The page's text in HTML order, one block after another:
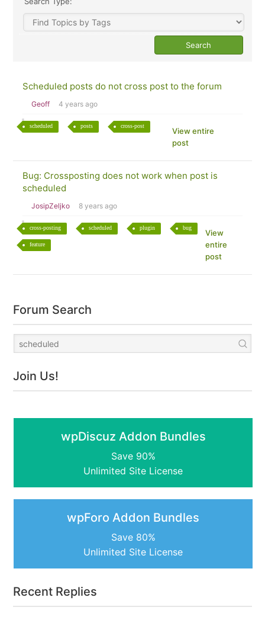
Scheduled posts do not cross post to the forum
Geoff 4 years ago
scheduled posts cross-post
View entire
post
Bug: Crossposting does not work when post is
scheduled
JosipZeljko 8 years ago
cross-posting scheduled plugin bug
feature
View
entire
post
Forum Search
Join Us!
wpDiscuz Addon Bundles
Save 90%
Unlimited Site License
wpForo Addon Bundles
Save 80%
Unlimited Site License
Recent Replies